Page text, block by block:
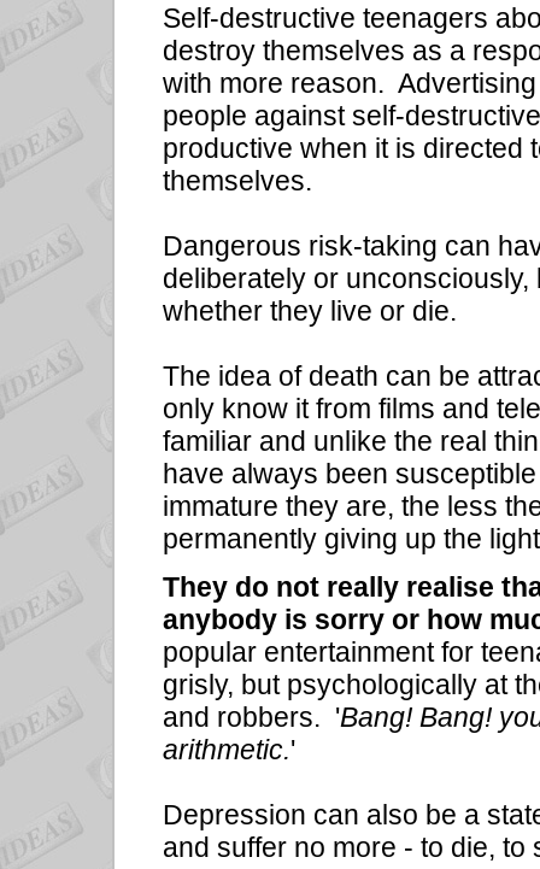
Self-destructive teenagers
destroy themselves as a
with more reason.
people against self-
productive when it is directed
themselves.
Dangerous risk-taking can
deliberately or
whether they live or die.
The idea of death can be
only know it from films and
familiar and unlike the real
have always been
immature they are, the less
permanently giving up the
They do not really realise
anybody is sorry or how
popular entertainment for
grisly, but psychologically at
and robbers. 'Bang! Bang!
arithmetic.'
Depression can also be a
and suffer no more - to die,